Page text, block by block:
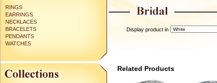
RINGS
EARRINGS
NECKLACES
BRACELETS
PENDANTS
WATCHES
Display product in
Related Products